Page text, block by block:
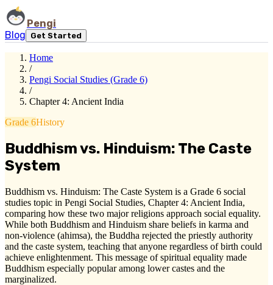
Pengi
Blog
Get Started
Home
/
Pengi Social Studies (Grade 6)
/
Chapter 4: Ancient India
Grade 6History
Buddhism vs. Hinduism: The Caste
System
Buddhism vs. Hinduism: The Caste System is a Grade 6 social
studies topic in Pengi Social Studies, Chapter 4: Ancient India,
comparing how these two major religions approach social equality.
While both Buddhism and Hinduism share beliefs in karma and
non-violence (ahimsa), the Buddha rejected the priestly authority
and the caste system, teaching that anyone regardless of birth could
achieve enlightenment. This message of spiritual equality made
Buddhism especially popular among lower castes and the
marginalized.